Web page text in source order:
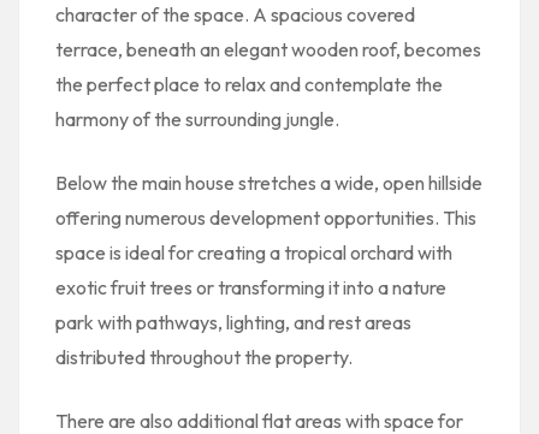
character of the space. A spacious covered
terrace, beneath an elegant wooden roof, becomes
the perfect place to relax and contemplate the
harmony of the surrounding jungle.
Below the main house stretches a wide, open hillside
offering numerous development opportunities. This
space is ideal for creating a tropical orchard with
exotic fruit trees or transforming it into a nature
park with pathways, lighting, and rest areas
distributed throughout the property.
There are also additional flat areas with space for